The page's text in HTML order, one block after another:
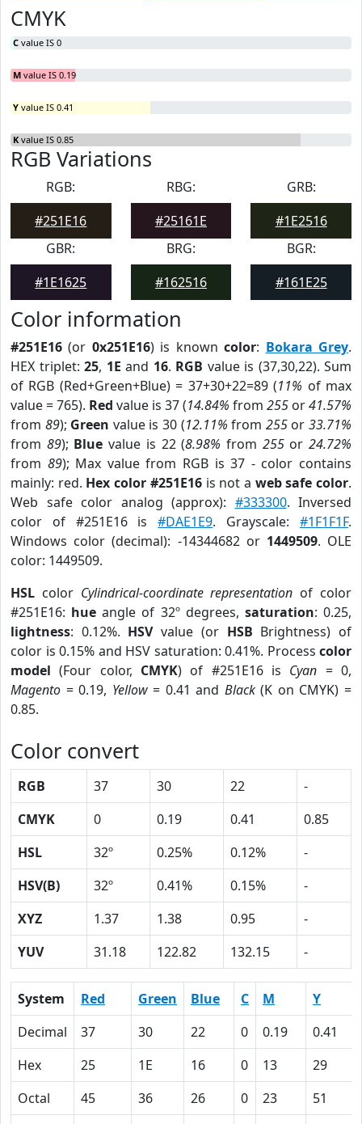
CMYK
C value IS 0
M value IS 0.19
Y value IS 0.41
K value IS 0.85
RGB Variations
RGB:
#251E16
RBG:
#25161E
GRB:
#1E2516
GBR:
#1E1625
BRG:
#162516
BGR:
#161E25
Color information
#251E16 (or 0x251E16) is knowncolor: Bokara Grey.
HEX triplet: 25, 1E and 16. RGB value is (37,30,22). Sum
of RGB (Red+Green+Blue) = 37+30+22=89 (11% of max
value = 765). Red value is 37 (14.84% from 255 or41.57%
from 89); Green value is 30 (12.11% from 255or33.71%
from 89); Blue value is 22 (8.98% from 255or24.72%
from 89); Max value from RGB is 37 - color contains
mainly: red. Hex color #251E16is not a web safe color.
Web safe color analog (approx): #333300. Inversed
color of #251E16 is#DAE1E9. Grayscale:#1F1F1F.
Windows color (decimal): -14344682 or 1449509. OLE
color: 1449509.
HSL color Cylindrical-coordinate representation of color
#251E16: hue angle of 32º degrees, saturation: 0.25,
lightness: 0.12%. HSVvalue (or HSB Brightness) of
color is 0.15% and HSV saturation: 0.41%. Process color
model (Four color, CMYK) of #251E16 is Cyan = 0,
Magento = 0.19, Yellow= 0.41 and Black(K on CMYK) =
0.85.
Color convert
RGB 37 30 22
-
CMYK
0 0.19 0.41
0.85
HSL
32º 0.25% 0.12%
-
HSV(B)
32º 0.41% 0.15%
-
XYZ
1.37 1.38 0.95
-
YUV
31.18 122.82 132.15 -
System Red Green Blue C M
Y
Decimal
37 30 22 0 0.19
0.41
Hex
25 1E 16 0 13
29
Octal
45 36 26 0 23
51